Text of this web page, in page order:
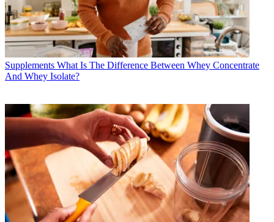
Supplements What Is The Difference Between Whey Concentrate
And Whey Isolate?